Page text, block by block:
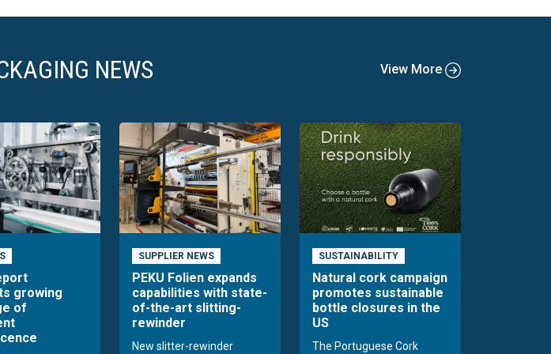
NEWS View More
growing
of
SUPPLIER NEWS
PEKU Folien expands
capabilities with state-
of-the-art slitting-
rewinder
New slitter-rewinder
SUSTAINABILITY
Natural cork campaign
promotes sustainable
bottle closures in the
US
The Portuguese Cork